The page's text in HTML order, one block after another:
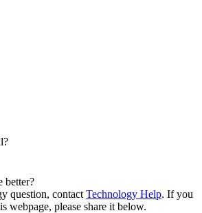
better?
question, contact Technology Help. If you
webpage, please share it below.